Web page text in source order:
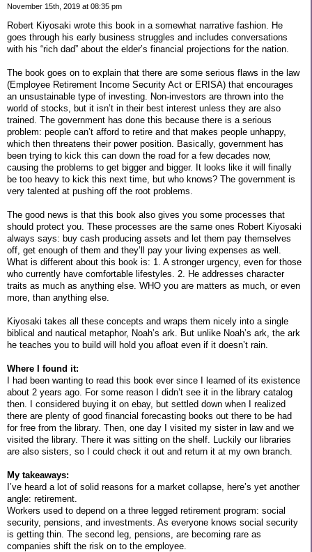
November 15th, 2019 at 08:35 pm
Robert Kiyosaki wrote this book in a somewhat narrative fashion. He
goes through his early business struggles and includes conversations
with his “rich dad” about the elder’s financial projections for the nation.
The book goes on to explain that there are some serious flaws in the law
(Employee Retirement Income Security Act or ERISA) that encourages
an unsustainable type of investing. Non-investors are thrown into the
world of stocks, but it isn’t in their best interest unless they are also
trained. The government has done this because there is a serious
problem: people can’t afford to retire and that makes people unhappy,
which then threatens their power position. Basically, government has
been trying to kick this can down the road for a few decades now,
causing the problems to get bigger and bigger. It looks like it will finally
be too heavy to kick this next time, but who knows? The government is
very talented at pushing off the root problems.
The good news is that this book also gives you some processes that
should protect you. These processes are the same ones Robert Kiyosaki
always says: buy cash producing assets and let them pay themselves
off, get enough of them and they’ll pay your living expenses as well.
What is different about this book is: 1. A stronger urgency, even for those
who currently have comfortable lifestyles. 2. He addresses character
traits as much as anything else. WHO you are matters as much, or even
more, than anything else.
Kiyosaki takes all these concepts and wraps them nicely into a single
biblical and nautical metaphor, Noah’s ark. But unlike Noah’s ark, the ark
he teaches you to build will hold you afloat even if it doesn’t rain.
Where I found it:
I had been wanting to read this book ever since I learned of its existence
about 2 years ago. For some reason I didn’t see it in the library catalog
then. I considered buying it on ebay, but settled down when I realized
there are plenty of good financial forecasting books out there to be had
for free from the library. Then, one day I visited my sister in law and we
visited the library. There it was sitting on the shelf. Luckily our libraries
are also sisters, so I could check it out and return it at my own branch.
My takeaways:
I’ve heard a lot of solid reasons for a market collapse, here’s yet another
angle: retirement.
Workers used to depend on a three legged retirement program: social
security, pensions, and investments. As everyone knows social security
is getting thin. The second leg, pensions, are becoming rare as
companies shift the risk on to the employee.